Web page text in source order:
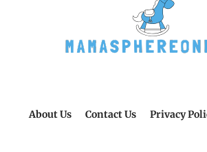
About Us Contact Us Privacy